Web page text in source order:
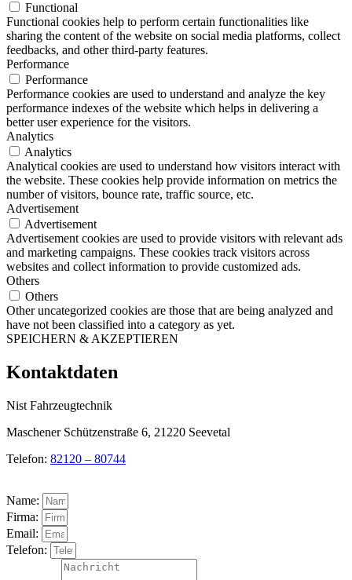
Functional
Functional cookies help to perform certain functionalities like
sharing the content of the website on social media platforms, collect
feedbacks, and other third-party features.
Performance
Performance
Performance cookies are used to understand and analyze the key
performance indexes of the website which helps in delivering a
better user experience for the visitors.
Analytics
Analytics
Analytical cookies are used to understand how visitors interact with
the website. These cookies help provide information on metrics the
number of visitors, bounce rate, traffic source, etc.
Advertisement
Advertisement
Advertisement cookies are used to provide visitors with relevant ads
and marketing campaigns. These cookies track visitors across
websites and collect information to provide customized ads.
Others
Others
Other uncategorized cookies are those that are being analyzed and
have not been classified into a category as yet.
SPEICHERN & AKZEPTIEREN
Kontaktdaten
Nist Fahrzeugtechnik
Maschener Schützenstraße 6, 21220 Seevetal
Telefon: 82120 – 80744
Name:
Firma:
Email:
Telefon: